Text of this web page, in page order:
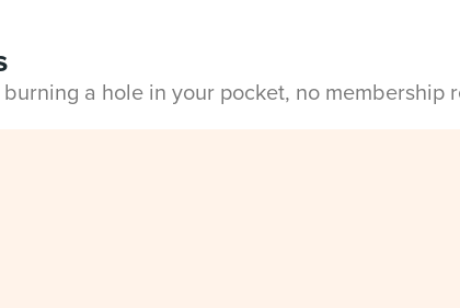
a hole in your pocket, no membership